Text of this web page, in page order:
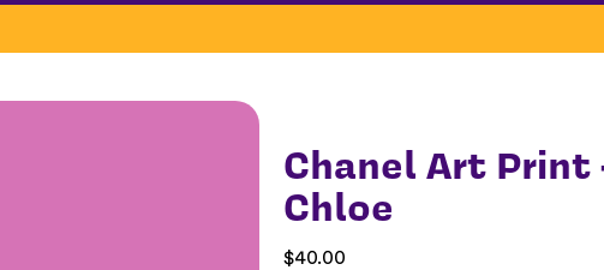
Chanel Art Print
Chloe
$40.00